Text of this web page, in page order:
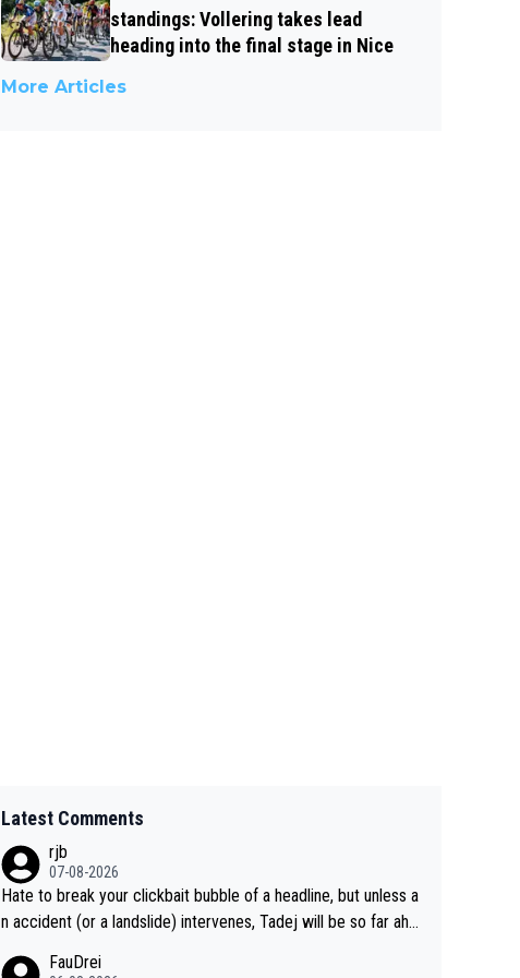
standings: Vollering takes lead
heading into the final stage in Nice
More Articles
Latest Comments
rjb
07-08-2026
Hate to break your clickbait bubble of a headline, but unless a
n accident (or a landslide) intervenes, Tadej will be so far ahe
FauDrei